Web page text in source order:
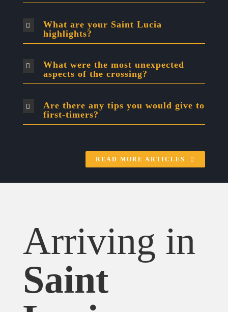
What are your Saint Lucia
highlights?
What were the most unexpected
aspects of the crossing?
Are there any tips you would give to
first-timers?
READ MORE ARTICLES
Arriving in
Saint